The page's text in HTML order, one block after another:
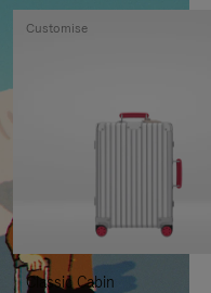
Classic Cabin
Customise